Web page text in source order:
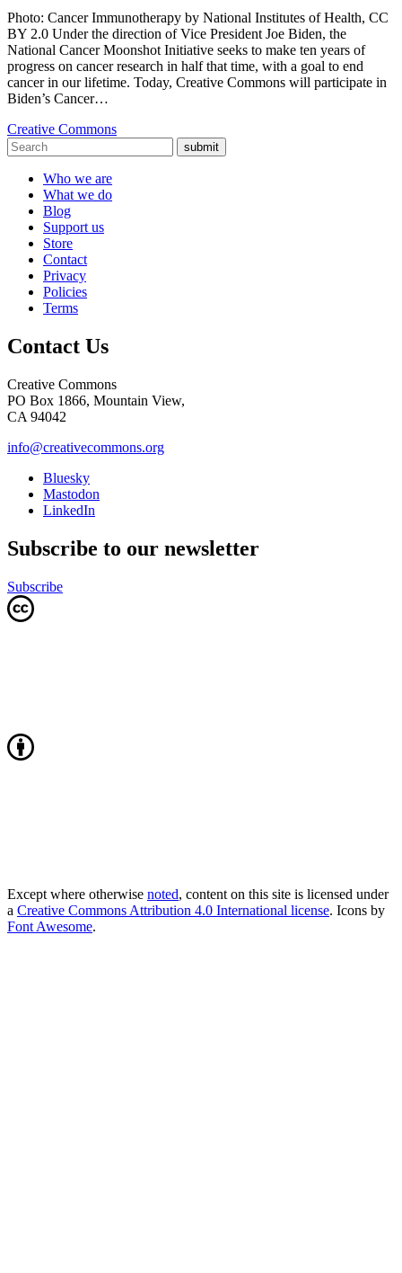
Photo: Cancer Immunotherapy by National Institutes of Health, CC
BY 2.0 Under the direction of Vice President Joe Biden, the
National Cancer Moonshot Initiative seeks to make ten years of
progress on cancer research in half that time, with a goal to end
cancer in our lifetime. Today, Creative Commons will participate in
Biden’s Cancer…
Creative Commons
submit
Who we are
What we do
Blog
Support us
Store
Contact
Privacy
Policies
Terms
Contact Us
Creative Commons
PO Box 1866, Mountain View,
CA 94042
info@creativecommons.org
Bluesky
Mastodon
LinkedIn
Subscribe to our newsletter
Subscribe
Except where otherwise noted, content on this site is licensed under
a Creative Commons Attribution 4.0 International license. Icons by
Font Awesome.